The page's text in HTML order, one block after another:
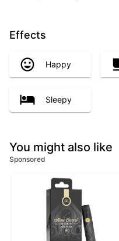
Effects
Happy
Sleepy
You might also like
Sponsored